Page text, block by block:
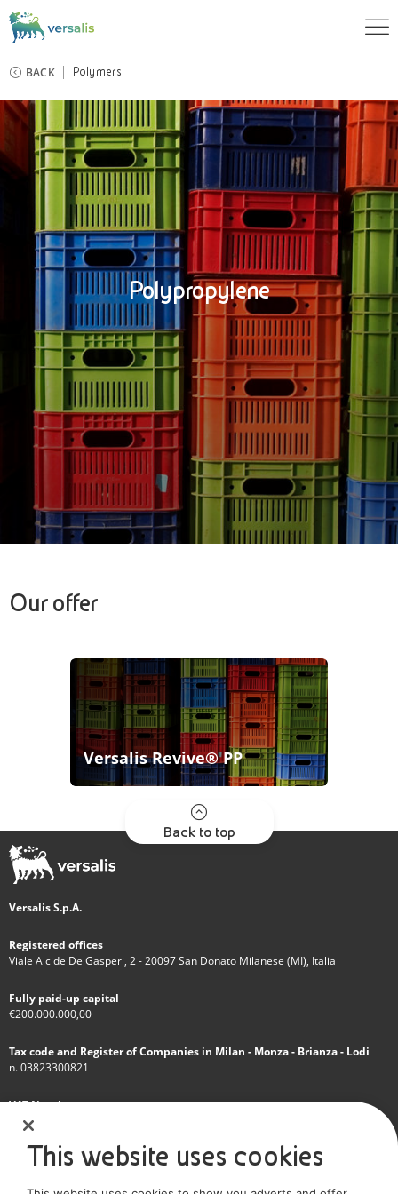
BACK Polymers
Polypropylene
Our offer
Versalis Revive® PP
Back to top
Versalis S.p.A.
Registered offices
Viale Alcide De Gasperi, 2 - 20097 San Donato Milanese (MI), Italia
Fully paid-up capital
€200.000.000,00
Tax code and Register of Companies in Milan - Monza - Brianza - Lodi
n. 03823300821
VAT Number
IT 01768800748 - R.E.A. Milano n.1351279
A subsidiary of Eni S.p.A
This website uses cookies